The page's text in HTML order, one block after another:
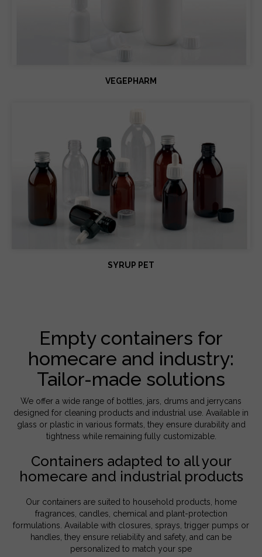
VEGEPHARM
SYRUP PET
Empty containers for
homecare and industry:
Tailor-made solutions
We offer a wide range of bottles, jars, drums and jerrycans
designed for cleaning products and industrial use. Available in
glass or plastic in various formats, they ensure durability and
tightness while remaining fully customizable.
Containers adapted to all your
homecare and industrial products
Our containers are suited to household products, home
fragrances, candles, chemical and plant-protection
formulations. Available with closures, sprays, trigger pumps or
handles, they ensure reliability and safety, and can be
personalized to match your spe